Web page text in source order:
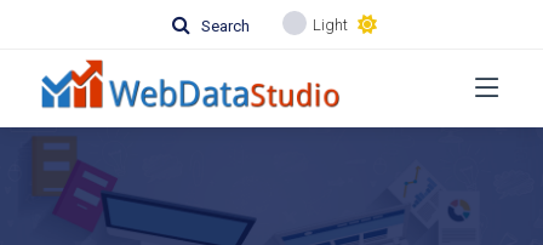
Search Light